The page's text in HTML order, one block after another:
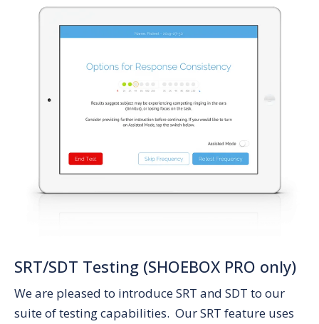
SRT/SDT Testing (SHOEBOX PRO only)
We are pleased to introduce SRT and SDT to our
suite of testing capabilities. Our SRT feature uses